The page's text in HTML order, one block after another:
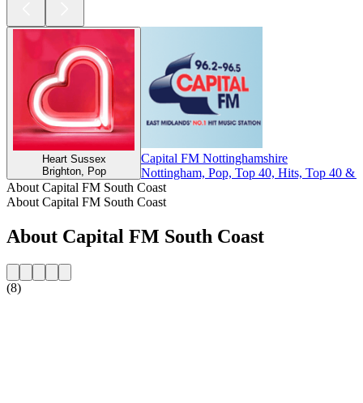
Heart Sussex
Brighton, Pop
Capital FM Nottinghamshire
Nottingham, Pop, Top 40, Hits, Top 40 &
About Capital FM South Coast
About Capital FM South Coast
About Capital FM South Coast
(8)